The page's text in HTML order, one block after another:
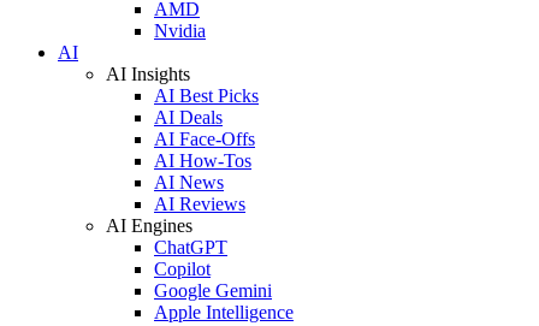
AMD
Nvidia
AI
AI Insights
AI Best Picks
AI Deals
AI Face-Offs
AI How-Tos
AI News
AI Reviews
AI Engines
ChatGPT
Copilot
Google Gemini
Apple Intelligence